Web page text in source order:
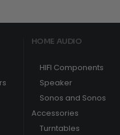
HOME AUDIO
HIFI Components
Speaker
Sonos and Sonos
Accessories
Turntables